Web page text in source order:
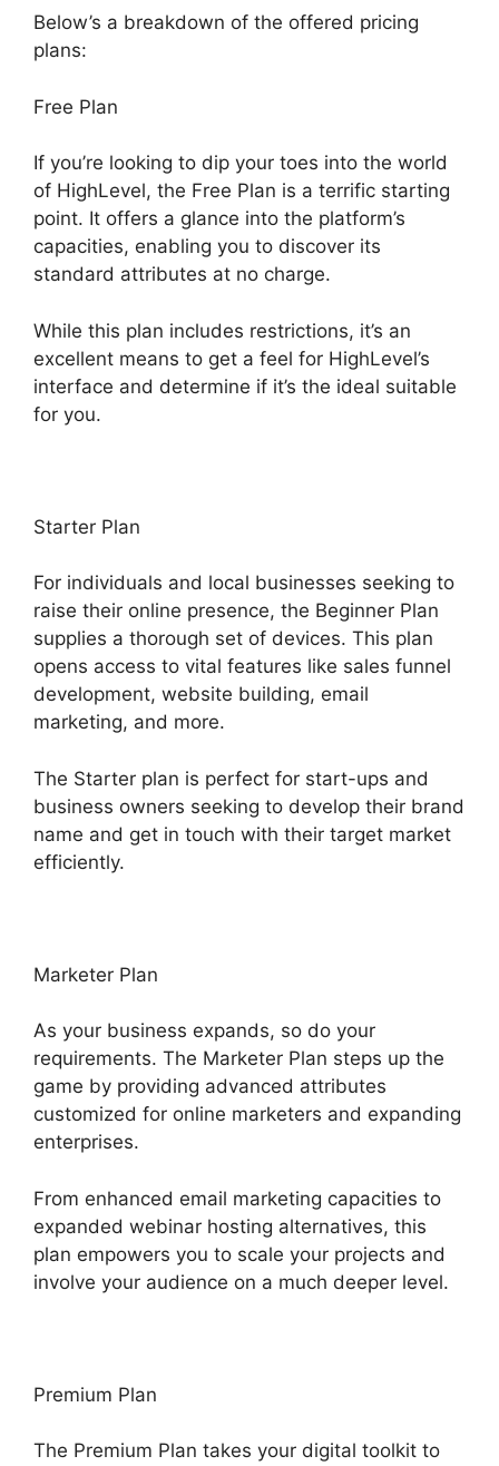
Below’s a breakdown of the offered pricing
plans:
Free Plan
If you’re looking to dip your toes into the world
of HighLevel, the Free Plan is a terrific starting
point. It offers a glance into the platform’s
capacities, enabling you to discover its
standard attributes at no charge.
While this plan includes restrictions, it’s an
excellent means to get a feel for HighLevel’s
interface and determine if it’s the ideal suitable
for you.
Starter Plan
For individuals and local businesses seeking to
raise their online presence, the Beginner Plan
supplies a thorough set of devices. This plan
opens access to vital features like sales funnel
development, website building, email
marketing, and more.
The Starter plan is perfect for start-ups and
business owners seeking to develop their brand
name and get in touch with their target market
efficiently.
Marketer Plan
As your business expands, so do your
requirements. The Marketer Plan steps up the
game by providing advanced attributes
customized for online marketers and expanding
enterprises.
From enhanced email marketing capacities to
expanded webinar hosting alternatives, this
plan empowers you to scale your projects and
involve your audience on a much deeper level.
Premium Plan
The Premium Plan takes your digital toolkit to